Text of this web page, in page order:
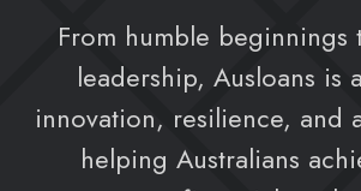
From humble beginnings
leadership, Ausloans is
innovation, resilience, and
helping Australians